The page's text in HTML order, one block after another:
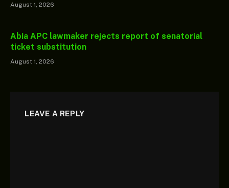
August 1, 2026
Abia APC lawmaker rejects report of senatorial
ticket substitution
August 1, 2026
LEAVE A REPLY